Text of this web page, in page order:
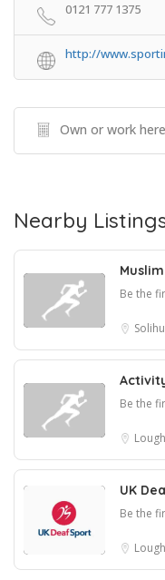
0121 777 1375
http://
Own or work
Nearby
Be the
Be the
UK
Be the